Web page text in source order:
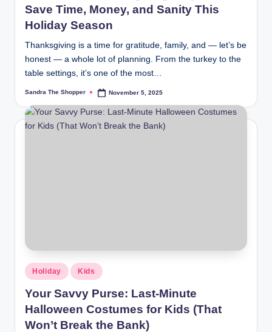
Save Time, Money, and Sanity This
Holiday Season
Thanksgiving is a time for gratitude, family, and — let’s be
honest — a whole lot of planning. From the turkey to the
table settings, it’s one of the most…
Sandra The Shopper November 5, 2025
Holiday Kids
Your Savvy Purse: Last-Minute
Halloween Costumes for Kids (That
Won’t Break the Bank)